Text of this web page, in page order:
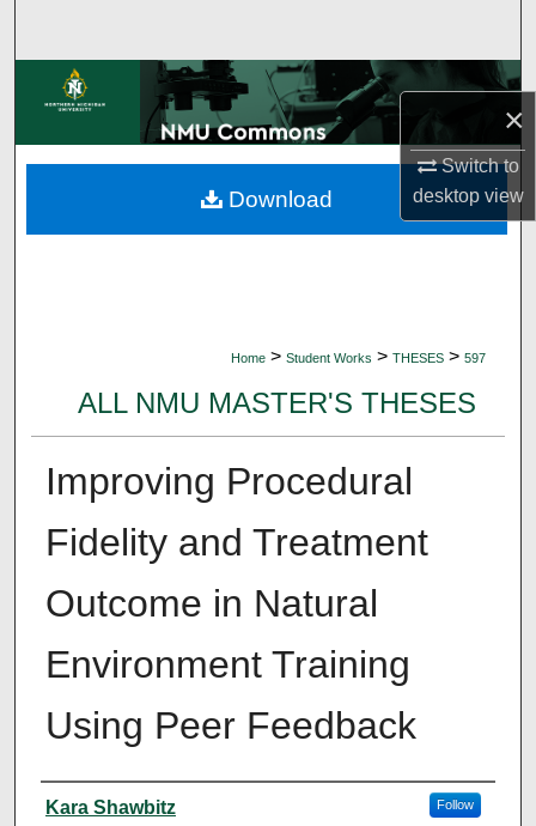
×
Switch to
desktopview
Browse Collections
My Account
About
Home > Student Works > THESES > 597
ALL NMU MASTER'S THESES
Improving Procedural
Fidelity and Treatment
Outcome in Natural
Environment Training
Using Peer Feedback
Author
Kara Shawbitz Follow
Download